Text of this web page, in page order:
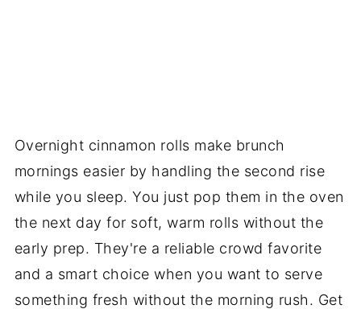
Overnight cinnamon rolls make brunch
mornings easier by handling the second rise
while you sleep. You just pop them in the oven
the next day for soft, warm rolls without the
early prep. They're a reliable crowd favorite
and a smart choice when you want to serve
something fresh without the morning rush. Get